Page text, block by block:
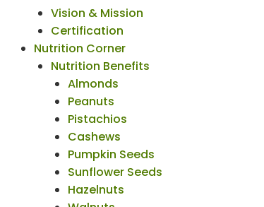
Vision & Mission
Certification
Nutrition Corner
Nutrition Benefits
Almonds
Peanuts
Pistachios
Cashews
Pumpkin Seeds
Sunflower Seeds
Hazelnuts